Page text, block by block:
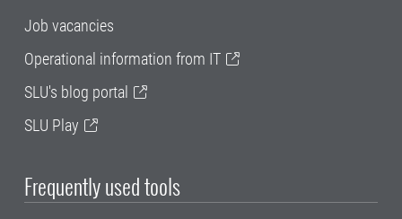
Job vacancies
Operational information from IT
SLU's blog portal
SLU Play
Frequently used tools